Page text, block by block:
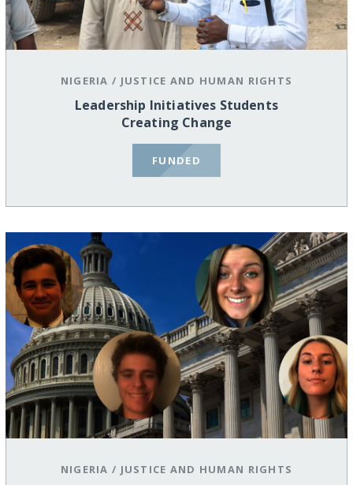
NIGERIA / JUSTICE AND HUMAN RIGHTS
Leadership Initiatives Students
Creating Change
FUNDED
NIGERIA / JUSTICE AND HUMAN RIGHTS